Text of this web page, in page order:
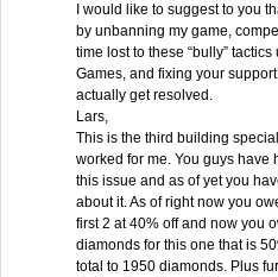
I would like to suggest to you
by unbanning my game,
time lost to these “bully”
Games, and fixing your
actually get resolved.
Lars,
This is the third building
worked for me. You guys have
this issue and as of yet you
about it. As of right now you
first 2 at 40% off and now you
diamonds for this one that is
total to 1950 diamonds. Plus